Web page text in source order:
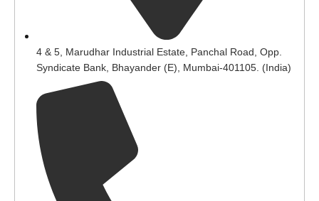
4 & 5, Marudhar Industrial Estate, Panchal Road, Opp.
Syndicate Bank, Bhayander (E), Mumbai-401105. (India)